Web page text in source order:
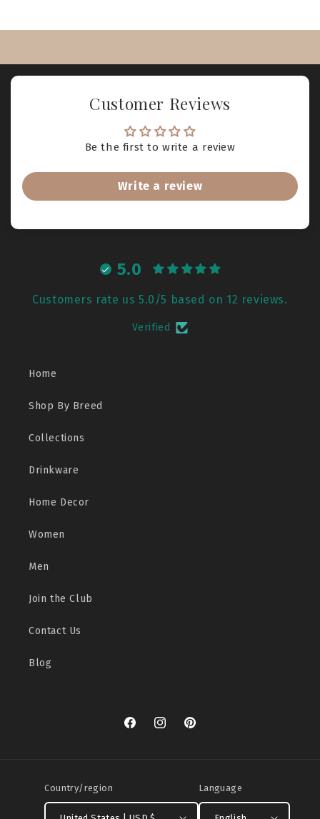
Customer Reviews
Be the first to write a review
Write a review
5.0
Customers rate us 5.0/5 based on 12 reviews.
Verified
Home
Shop By Breed
Collections
Drinkware
Home Decor
Women
Men
Join the Club
Contact Us
Blog
FacebookInstagramPinterest
Country/region Language